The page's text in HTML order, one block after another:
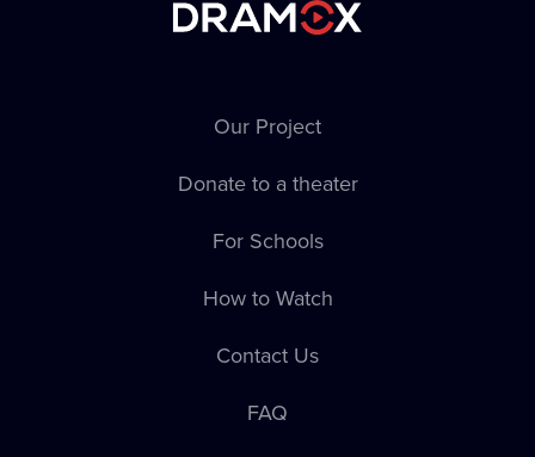
Our Project
Donate to a theater
For Schools
How to Watch
Contact Us
FAQ